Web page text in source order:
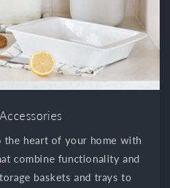
the heart of your home with
combine functionality and
baskets and trays to